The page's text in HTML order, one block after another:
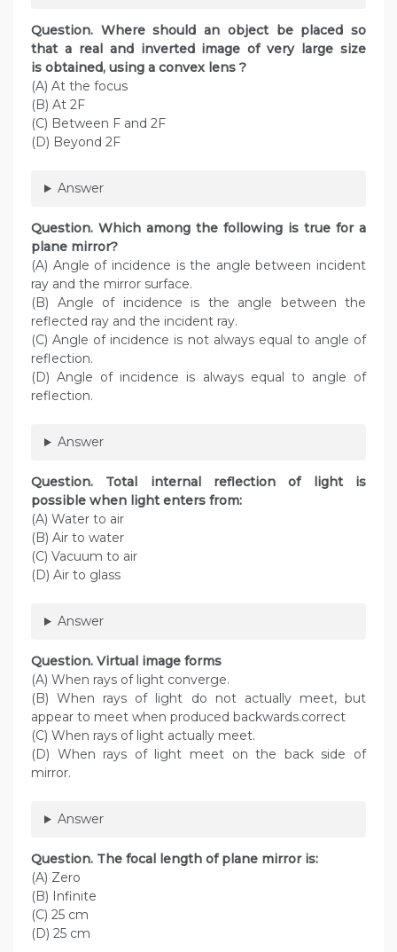
Question. Where should an object be placed so
that a real and inverted image of very large size
is obtained, using a convex lens ?
(A) At the focus
(B) At 2F
(C) Between F and 2F
(D) Beyond 2F
Answer
Question. Which among the following is true for a
plane mirror?
(A) Angle of incidence is the angle between incident
ray and the mirror surface.
(B) Angle of incidence is the angle between the
reflected ray and the incident ray.
(C) Angle of incidence is not always equal to angle of
reflection.
(D) Angle of incidence is always equal to angle of
reflection.
Answer
Question. Total internal reflection of light is
possible when light enters from:
(A) Water to air
(B) Air to water
(C) Vacuum to air
(D) Air to glass
Answer
Question. Virtual image forms
(A) When rays of light converge.
(B) When rays of light do not actually meet, but
appear to meet when produced backwards.correct
(C) When rays of light actually meet.
(D) When rays of light meet on the back side of
mirror.
Answer
Question. The focal length of plane mirror is:
(A) Zero
(B) Infinite
(C) 25 cm
(D) 25 cm